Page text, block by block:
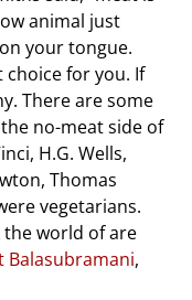
animal just
your tongue.
for you. If
There are some
no-meat side of
H.G. Wells,
Thomas
vegetarians.
the world of are
Balasubramani,